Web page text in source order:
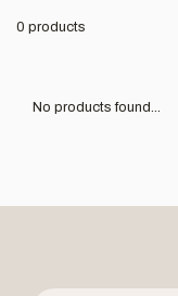
0 products
No products found...